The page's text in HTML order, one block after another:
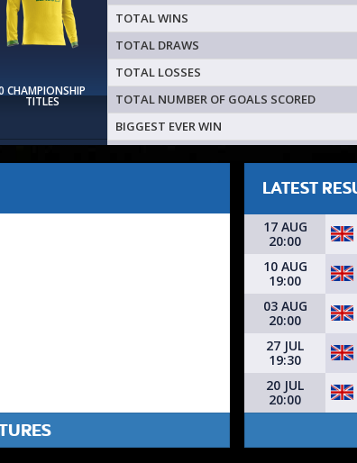
CHAMPIONSHIP
TITLES
TOTAL WINS
TOTAL DRAWS
TOTAL LOSSES
TOTAL NUMBER OF GOALS SCORED
BIGGEST EVER WIN
LATEST
17 AUG
20:00
10 AUG
19:00
03 AUG
20:00
27 JUL
19:30
20 JUL
20:00